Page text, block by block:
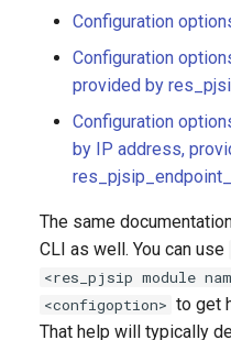
Configuration
Configuration
provided by
Configuration
by IP address,
The same
CLI as well. You can use
<res_pjsip module
<configoption> to get
That help will typically